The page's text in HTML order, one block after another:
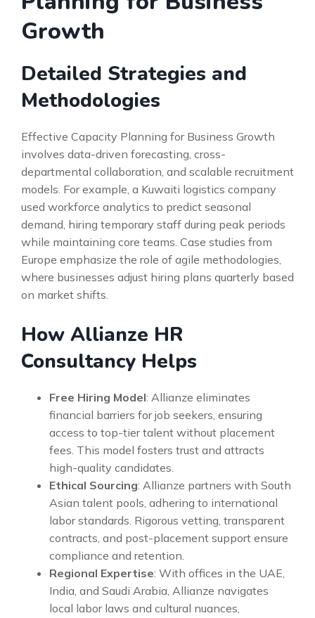
Growth
Detailed Strategies and
Methodologies
Effective Capacity Planning for Business Growth
involves data-driven forecasting, cross-
departmental collaboration, and scalable recruitment
models. For example, a Kuwaiti logistics company
used workforce analytics to predict seasonal
demand, hiring temporary staff during peak periods
while maintaining core teams. Case studies from
Europe emphasize the role of agile methodologies,
where businesses adjust hiring plans quarterly based
on market shifts.
How Allianze HR
Consultancy Helps
Free Hiring Model: Allianze eliminates
financial barriers for job seekers, ensuring
access to top-tier talent without placement
fees. This model fosters trust and attracts
high-quality candidates.
Ethical Sourcing: Allianze partners with South
Asian talent pools, adhering to international
labor standards. Rigorous vetting, transparent
contracts, and post-placement support ensure
compliance and retention.
Regional Expertise: With offices in the UAE,
India, and Saudi Arabia, Allianze navigates
local labor laws and cultural nuances,